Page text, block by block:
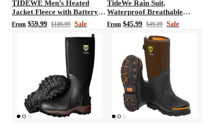
TIDEWE Men’s Heated
Jacket Fleece with Battery
Pack, Rechargeable Coat for
Hunting (Black, Camo, Size
From $59.99 $109.99 Sale
TideWe Rain Suit,
Waterproof Breathable
Lightweight Rain Coat &
Pant
From $45.99 $49.99 Sale